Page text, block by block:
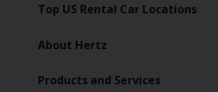
Support
Top US Rental Car Locations
About Hertz
Products and Services